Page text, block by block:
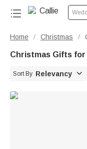
Home / Christmas /
Christmas Gifts for
Sort By Relevancy 